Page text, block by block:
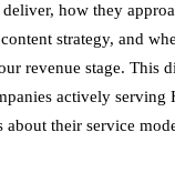
how they
strategy, and
revenue stage. This
actively serving
their service